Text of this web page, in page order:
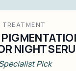
TREATMENT
NIGHT
Pick